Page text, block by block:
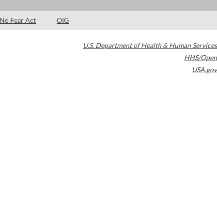
No Fear Act OIG
U.S. Department of Health & Human Services
HHS/Open
USA.gov